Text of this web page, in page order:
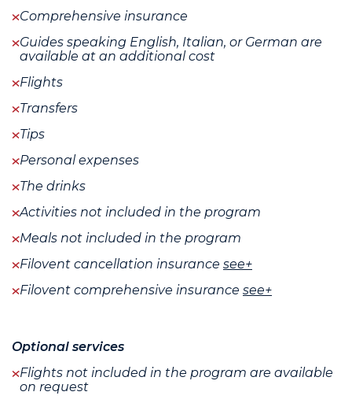
Comprehensive insurance
Guides speaking English, Italian, or German are
available at an additional cost
Flights
Transfers
Tips
Personal expenses
The drinks
Activities not included in the program
Meals not included in the program
Filovent cancellation insurance see+
Filovent comprehensive insurance see+
Optional services
Flights not included in the program are available
on request